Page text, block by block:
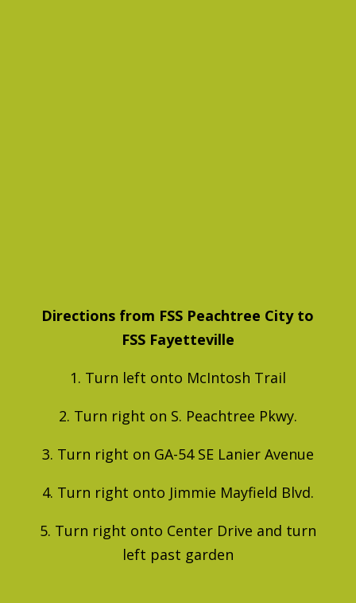
Directions from FSS Peachtree City to
FSS Fayetteville
1. Turn left onto McIntosh Trail
2. Turn right on S. Peachtree Pkwy.
3. Turn right on GA-54 SE Lanier Avenue
4. Turn right onto Jimmie Mayfield Blvd.
5. Turn right onto Center Drive and turn
left past garden